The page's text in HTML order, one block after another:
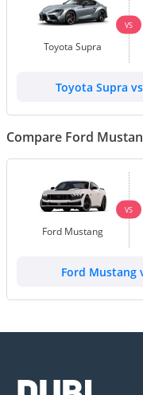
Toyota Supra
VS
Toyota Supra
Compare Ford
Ford Mustang
VS
Ford Mustang